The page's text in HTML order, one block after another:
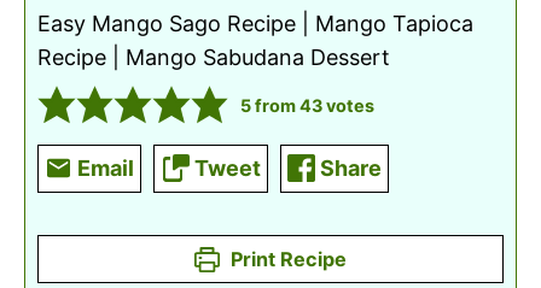
Easy Mango Sago Recipe | Mango Tapioca
Recipe | Mango Sabudana Dessert
5from43votes
Email Tweet Share
Print Recipe